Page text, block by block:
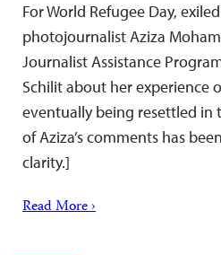
For World Refugee Day,
photojournalist Aziza
Journalist Assistance
Schilit about her experience
eventually being resettled in
of Aziza’s comments has
clarity.]
Read More ›